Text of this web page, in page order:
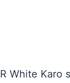
White Karo